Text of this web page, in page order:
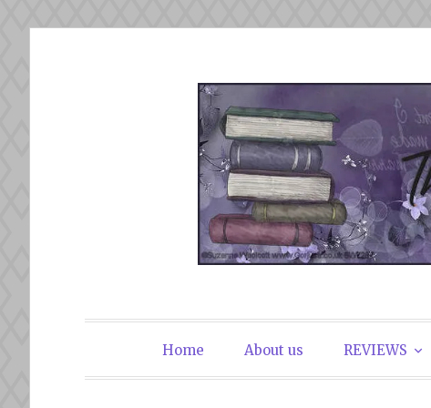
The Book
Home About us REVIEWS